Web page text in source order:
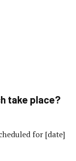
take place?
for [date]